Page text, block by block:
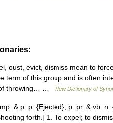
oust, evict, dismiss mean to
term of this group and is often
of throwing… …
New Dictionary of
& p. p. {Ejected}; p. pr. & vb.
forth.] 1. To expel; to